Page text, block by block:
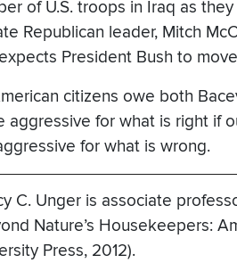
of U.S. troops in Iraq as
Republican leader, Mitch
President Bush to
citizens owe both
aggressive for what is right if
for what is wrong.
C. Unger is associate
Nature’s Housekeepers:
Press, 2012).